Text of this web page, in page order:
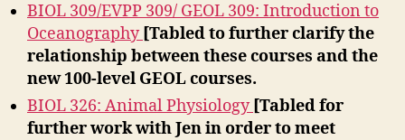
BIOL 309/EVPP 309/ GEOL 309: Introduction to
Oceanography [Tabled to further clarify the
relationship between these courses and the
new 100-level GEOL courses.
BIOL 326: Animal Physiology [Tabled for
further work with Jen in order to meet